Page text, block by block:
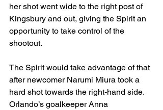
her shot went wide to the right post of
Kingsbury and out, giving the Spirit an
opportunity to take control of the
shootout.
The Spirit would take advantage of that
after newcomer Narumi Miura took a
hard shot towards the right-hand side.
Orlando’s goalkeeper Anna